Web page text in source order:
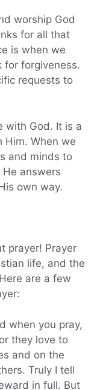
worship God
for all that
is when we
for forgiveness.
requests to
with God. It is a
Him. When we
and minds to
answers
own way.
prayer! Prayer
life, and the
are a few
when you pray,
they love to
and on the
Truly I tell
in full. But